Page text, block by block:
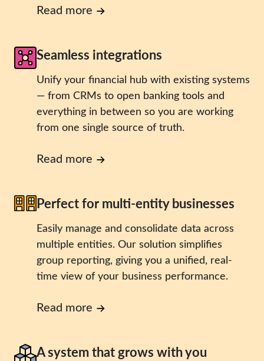
Read more
Seamless integrations
Unify your financial hub with existing systems
— from CRMs to open banking tools and
everything in between so you are working
from one single source of truth.
Read more
Perfect for multi-entity businesses
Easily manage and consolidate data across
multiple entities. Our solution simplifies
group reporting, giving you a unified, real-
time view of your business performance.
Read more
A system that grows with you